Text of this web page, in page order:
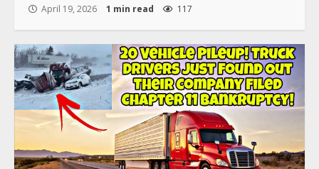
April 19, 2026 1 min read 117